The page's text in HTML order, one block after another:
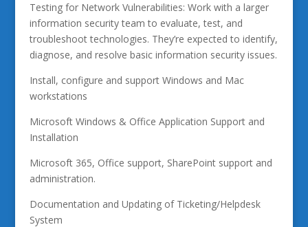
Testing for Network Vulnerabilities: Work with a larger
information security team to evaluate, test, and
troubleshoot technologies. They’re expected to identify,
diagnose, and resolve basic information security issues.
Install, configure and support Windows and Mac
workstations
Microsoft Windows & Office Application Support and
Installation
Microsoft 365, Office support, SharePoint support and
administration.
Documentation and Updating of Ticketing/Helpdesk
System